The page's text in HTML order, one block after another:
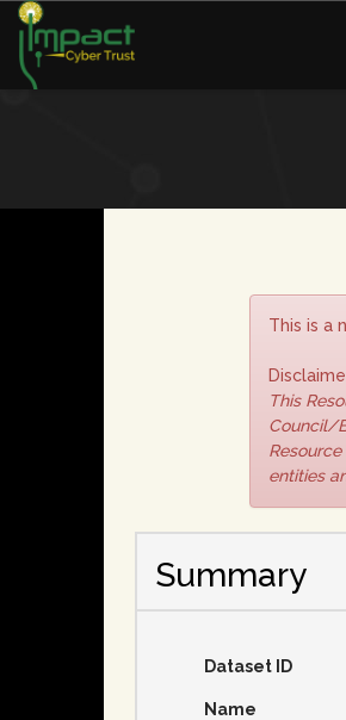
This is a
This
Council/
entities
Summary
Dataset ID
Name